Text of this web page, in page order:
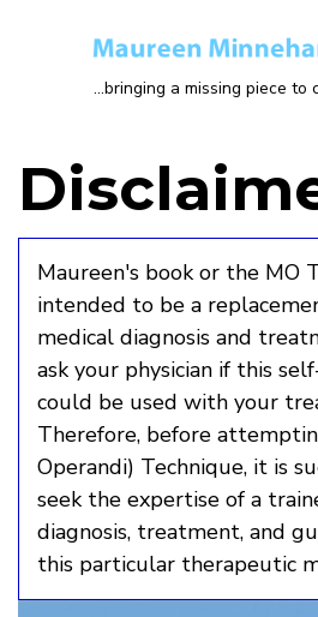
...bringing a missing piece to
Maureen's book or the MO
intended to be a
medical diagnosis and
ask your physician if this
could be used with your
Therefore, before
Operandi) Technique, it is
seek the expertise of a
diagnosis, treatment, and
this particular therapeutic